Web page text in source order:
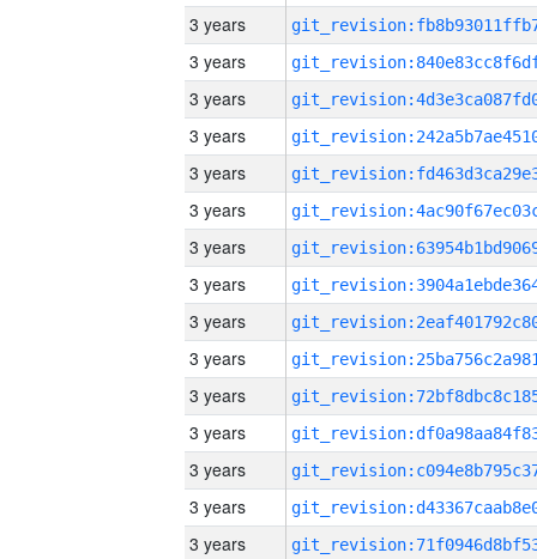
3 years
3 years
3 years
3 years
3 years
3 years
3 years
3 years
3 years
3 years
3 years
3 years
3 years
3 years
3 years